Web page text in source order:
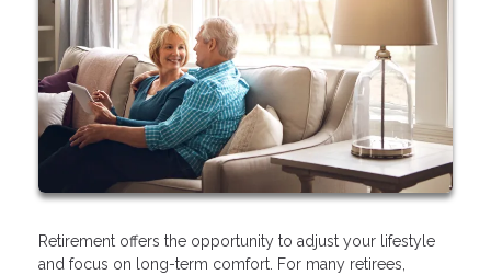
Retirement offers the opportunity to adjust your lifestyle
and focus on long-term comfort. For many retirees,